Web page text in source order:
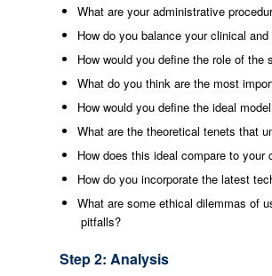
What are your administrative
How do you balance your clinical
How would you define the role of the
What do you think are the most
How would you define the ideal
What are the theoretical tenets that
How does this ideal compare to
How do you incorporate the latest
What are some ethical dilemmas of
pitfalls?
Step 2: Analysis